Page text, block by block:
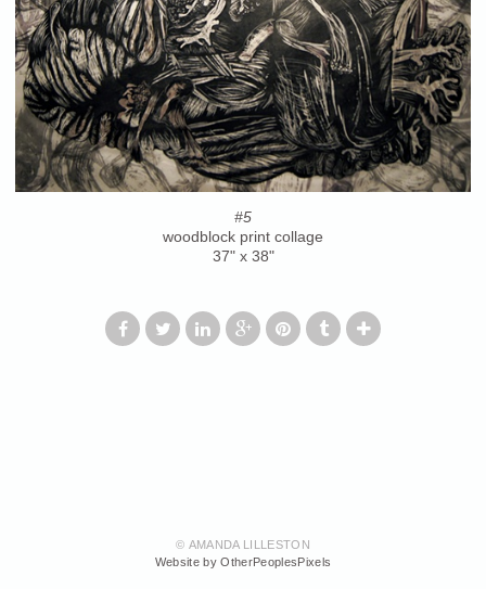
#5
woodblock print collage
37" x 38"
© AMANDA LILLESTON
Website by OtherPeoplesPixels